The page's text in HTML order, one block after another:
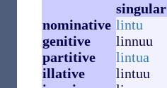
singular
nominative lintu
genitive
linnuu
partitive
lintua
illative
lintuu